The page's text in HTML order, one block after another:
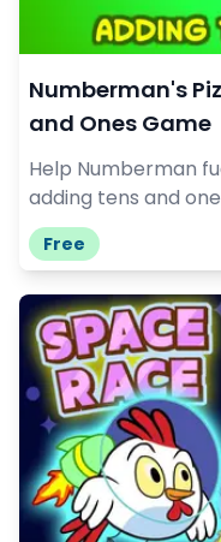
Numberman's
and Ones Game
Help Numberman
adding tens and
Free